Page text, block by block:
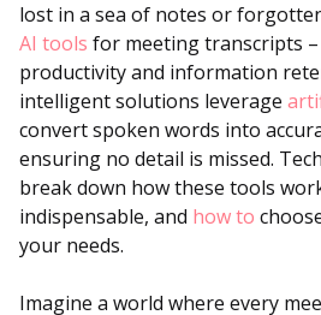
lost in a sea of notes or
AI tools for meeting transcripts
productivity and information
intelligent solutions leverage
convert spoken words into
ensuring no detail is missed.
break down how these tools
indispensable, and how to
your needs.
Imagine a world where every